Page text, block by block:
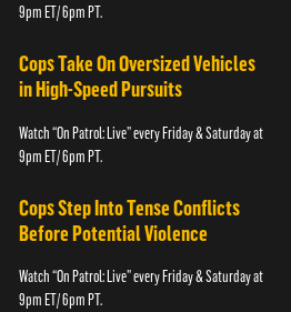
9pm ET/ 6pm PT.
Cops Take On Oversized Vehicles
in High-Speed Pursuits
Watch “On Patrol: Live” every Friday & Saturday at
9pm ET/ 6pm PT.
Cops Step Into Tense Conflicts
Before Potential Violence
Watch “On Patrol: Live” every Friday & Saturday at
9pm ET/ 6pm PT.